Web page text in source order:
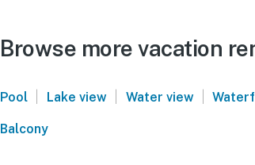
Browse more vacation
Pool | Lake view | Water view |
Balcony